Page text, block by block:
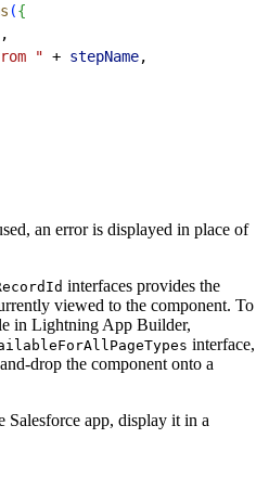
({
,
" + stepName,
an error is displayed in place of
interfaces provides the
viewed to the component. To
in Lightning App Builder,
interface,
drop the component onto a
Salesforce app, display it in a